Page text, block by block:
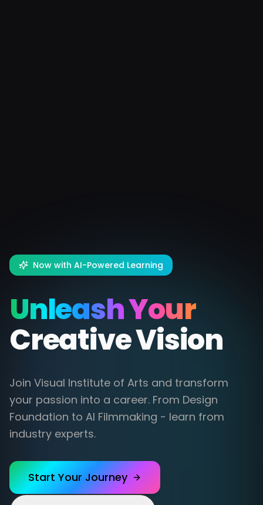
Now with AI-Powered Learning
Unleash Your
Creative Vision
Join Visual Institute of Arts and transform
your passion into a career. From Design
Foundation to AI Filmmaking - learn from
industry experts.
Start Your Journey